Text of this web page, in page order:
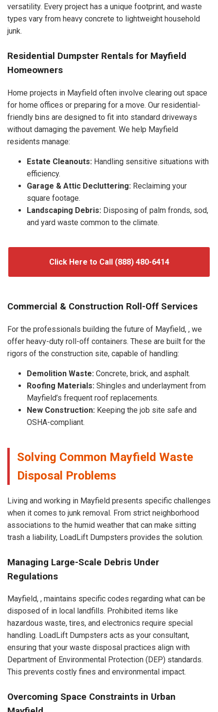
versatility. Every project has a unique footprint, and waste
types vary from heavy concrete to lightweight household
junk.
Residential Dumpster Rentals for Mayfield
Homeowners
Home projects in Mayfield often involve clearing out space
for home offices or preparing for a move. Our residential-
friendly bins are designed to fit into standard driveways
without damaging the pavement. We help Mayfield
residents manage:
Estate Cleanouts: Handling sensitive situations with
efficiency.
Garage & Attic Decluttering: Reclaiming your
square footage.
Landscaping Debris: Disposing of palm fronds, sod,
and yard waste common to the climate.
Click Here to Call (888) 480-6414
Commercial & Construction Roll-Off Services
For the professionals building the future of Mayfield, , we
offer heavy-duty roll-off containers. These are built for the
rigors of the construction site, capable of handling:
Demolition Waste: Concrete, brick, and asphalt.
Roofing Materials: Shingles and underlayment from
Mayfield’s frequent roof replacements.
New Construction: Keeping the job site safe and
OSHA-compliant.
Solving Common Mayfield Waste
Disposal Problems
Living and working in Mayfield presents specific challenges
when it comes to junk removal. From strict neighborhood
associations to the humid weather that can make sitting
trash a liability, LoadLift Dumpsters provides the solution.
Managing Large-Scale Debris Under
Regulations
Mayfield, , maintains specific codes regarding what can be
disposed of in local landfills. Prohibited items like
hazardous waste, tires, and electronics require special
handling. LoadLift Dumpsters acts as your consultant,
ensuring that your waste disposal practices align with
Department of Environmental Protection (DEP) standards.
This prevents costly fines and environmental impact.
Overcoming Space Constraints in Urban